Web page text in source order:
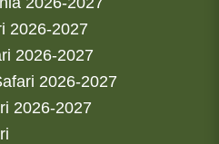
2026-2027
2026-2027
2026-2027
2026-2027